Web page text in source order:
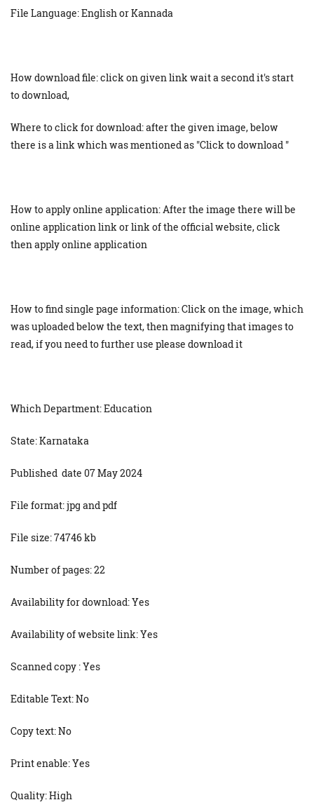
File Language: English or Kannada
How download file: click on given link wait a second it's start
to download,
Where to click for download: after the given image, below
there is a link which was mentioned as "Click to download "
How to apply online application: After the image there will be
online application link or link of the official website, click
then apply online application
How to find single page information: Click on the image, which
was uploaded below the text, then magnifying that images to
read, if you need to further use please download it
Which Department: Education
State: Karnataka
Published date 07 May 2024
File format: jpg and pdf
File size: 74746 kb
Number of pages: 22
Availability for download: Yes
Availability of website link: Yes
Scanned copy : Yes
Editable Text: No
Copy text: No
Print enable: Yes
Quality: High